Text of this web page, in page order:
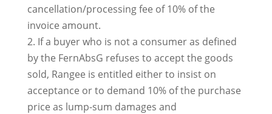
cancellation/processing fee of 10% of the
invoice amount.
2. If a buyer who is not a consumer as defined
by the FernAbsG refuses to accept the goods
sold, Rangee is entitled either to insist on
acceptance or to demand 10% of the purchase
price as lump-sum damages and